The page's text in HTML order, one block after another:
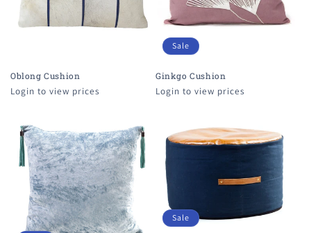
Oblong Cushion
Login to view prices
Sale
Ginkgo Cushion
Login to view prices
Sale